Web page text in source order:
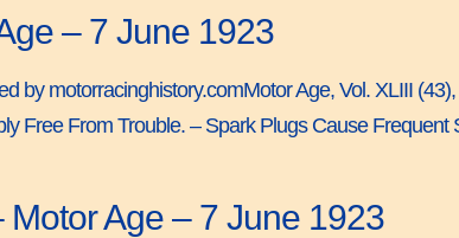
– 7 June 1923
by motorracinghistory.comMotor Age, Vol. XLIII
Free From Trouble. – Spark Plugs Cause
Age – 7 June 1923